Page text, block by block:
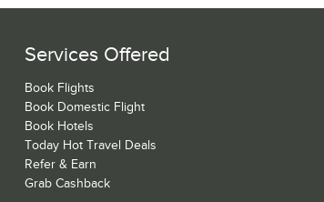
Services Offered
Book Flights
Book Domestic Flight
Book Hotels
Today Hot Travel Deals
Refer & Earn
Grab Cashback